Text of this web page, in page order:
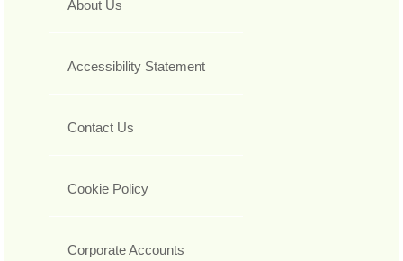
About Us
Accessibility Statement
Contact Us
Cookie Policy
Corporate Accounts